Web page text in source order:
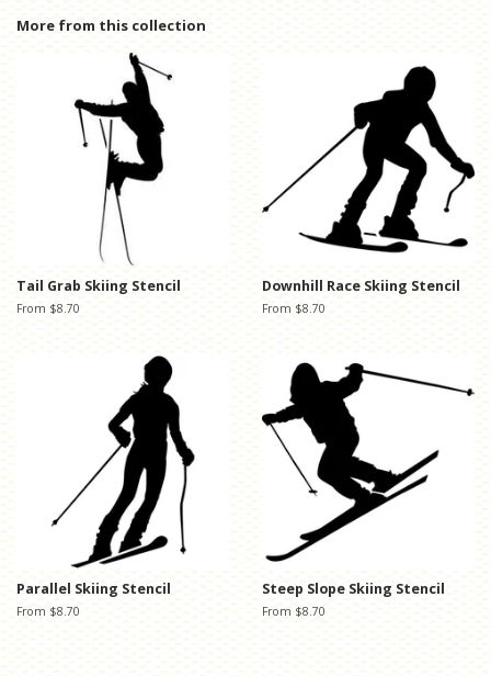
Facebook
Twitter
More from this collection
Tail Grab Skiing Stencil
From $8.70
Downhill Race Skiing Stencil
From $8.70
Parallel Skiing Stencil
From $8.70
Steep Slope Skiing Stencil
From $8.70